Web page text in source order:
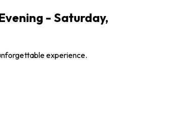
- Saturday,
experience.